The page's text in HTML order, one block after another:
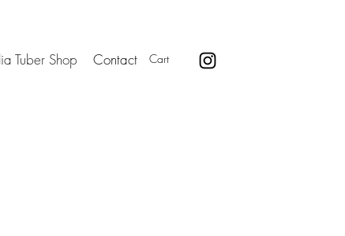
Tuber Shop Contact Cart